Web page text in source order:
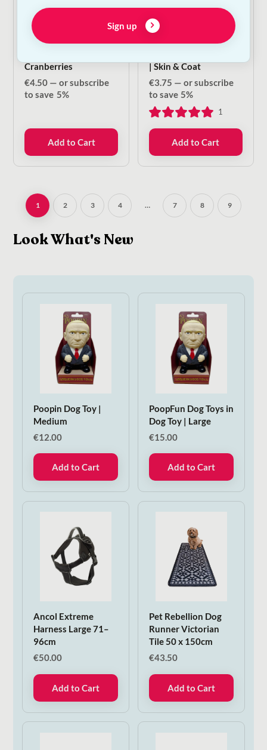
Carnilove Crunchy
Cranberries
€4.50 — or subscribe
to save 5%
Add to Cart
NODENS Functional
| Skin & Coat
€3.75 — or subscribe
to save 5%
1
Add to Cart
1 2 3 4 … 7 8 9
Look What's New
Poopin Dog Toy |
Medium
€12.00
Add to Cart
PoopFun Dog Toys in
Dog Toy | Large
€15.00
Add to Cart
Ancol Extreme
Harness Large 71–
96cm
€50.00
Add to Cart
Pet Rebellion Dog
Runner Victorian
Tile 50 x 150cm
€43.50
Add to Cart
Sign up